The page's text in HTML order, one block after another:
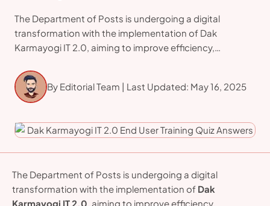
The Department of Posts is undergoing a digital
transformation with the implementation of Dak
Karmayogi IT 2.0, aiming to improve efficiency,
an End User Training Quiz is being conducted to
familiarizeBy Editorial Team | Last Updated: May 16, 2025
The Department of Posts is undergoing a digital
transformation with the implementation of Dak
Karmayogi IT 2.0, aiming to improve efficiency,